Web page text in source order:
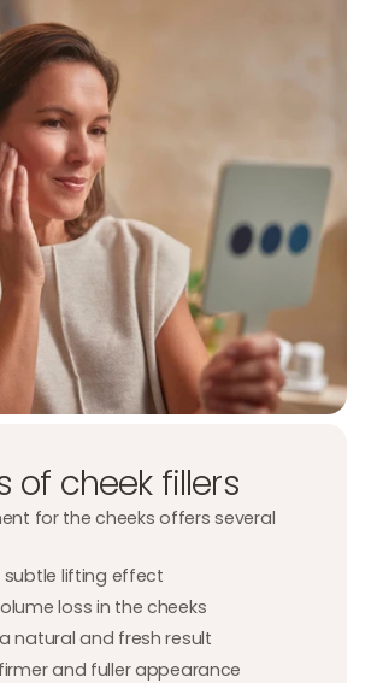
of cheek fillers
for the cheeks offers several
subtle lifting effect
loss in the cheeks
natural and fresh result
and fuller appearance